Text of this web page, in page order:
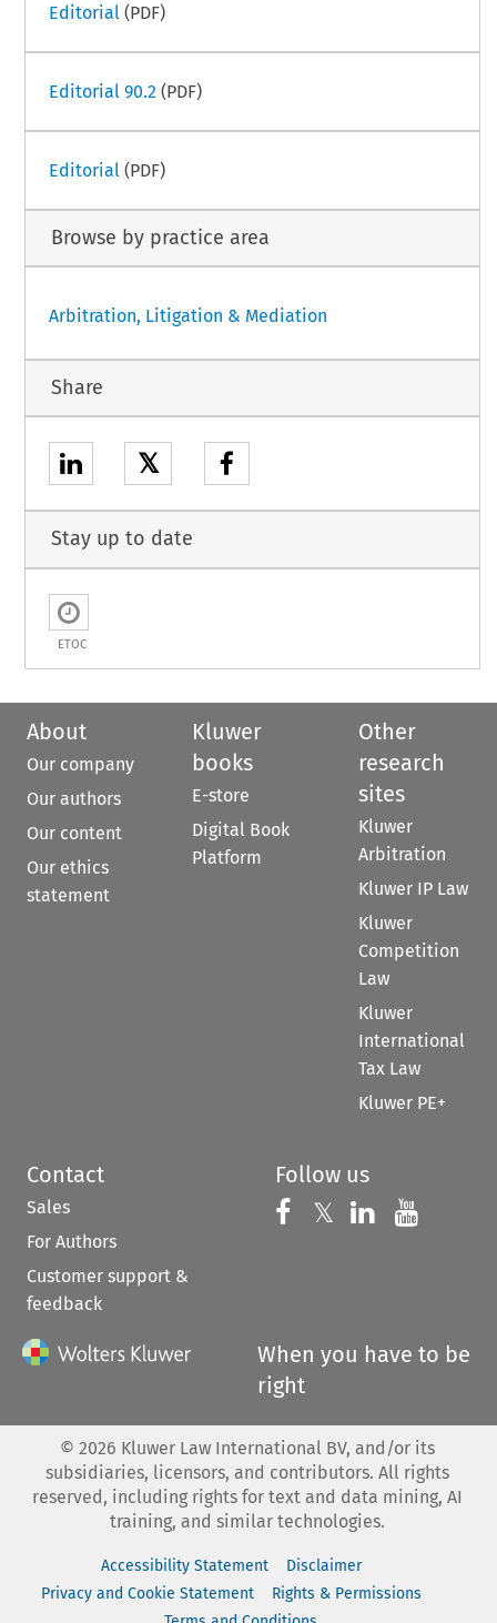
Editorial (PDF)
Editorial 90.2 (PDF)
Editorial (PDF)
Browse by practice area
Arbitration, Litigation & Mediation
Share
𝕏
Stay up to date
ETOC
About
Our company
Our authors
Our content
Our ethics
statement
Kluwer
books
E-store
Digital Book
Platform
Other
research
sites
Kluwer
Arbitration
Kluwer IP Law
Kluwer
Competition
Law
Kluwer
International
Tax Law
Kluwer PE+
Contact
Sales
For Authors
Customer support &
feedback
Follow us
Follow us on
𝕏 Follow us on
Follow us
When you have to be
right
© 2026 Kluwer Law International BV, and/or its
subsidiaries, licensors, and contributors. All rights
reserved, including rights for text and data mining, AI
training, and similar technologies.
Accessibility Statement
Disclaimer
Privacy and Cookie Statement
Rights & Permissions